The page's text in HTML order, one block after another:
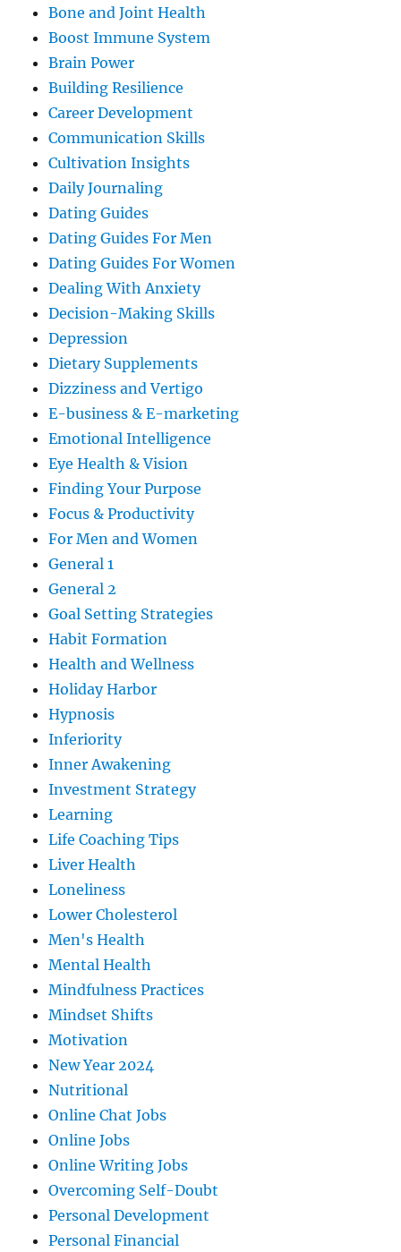
Bone and Joint Health
Boost Immune System
Brain Power
Building Resilience
Career Development
Communication Skills
Cultivation Insights
Daily Journaling
Dating Guides
Dating Guides For Men
Dating Guides For Women
Dealing With Anxiety
Decision-Making Skills
Depression
Dietary Supplements
Dizziness and Vertigo
E-business & E-marketing
Emotional Intelligence
Eye Health & Vision
Finding Your Purpose
Focus & Productivity
For Men and Women
General 1
General 2
Goal Setting Strategies
Habit Formation
Health and Wellness
Holiday Harbor
Hypnosis
Inferiority
Inner Awakening
Investment Strategy
Learning
Life Coaching Tips
Liver Health
Loneliness
Lower Cholesterol
Men's Health
Mental Health
Mindfulness Practices
Mindset Shifts
Motivation
New Year 2024
Nutritional
Online Chat Jobs
Online Jobs
Online Writing Jobs
Overcoming Self-Doubt
Personal Development
Personal Financial